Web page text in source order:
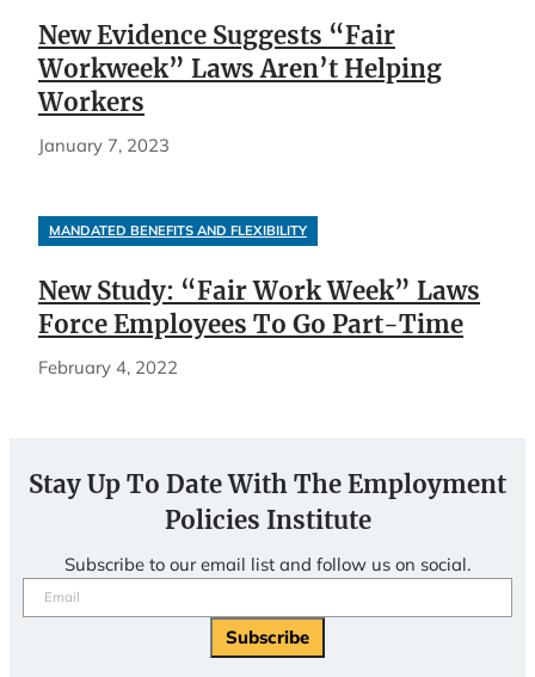
New Evidence Suggests “Fair
Workweek” Laws Aren’t Helping
Workers
January 7, 2023
MANDATED BENEFITS AND FLEXIBILITY
New Study: “Fair Work Week” Laws
Force Employees To Go Part-Time
February 4, 2022
Stay Up To Date With The Employment
Policies Institute
Subscribe to our email list and follow us on social.
Email(Required)
Subscribe